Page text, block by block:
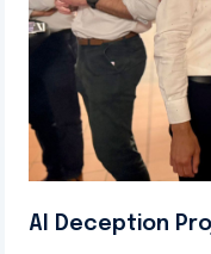
AI Deception